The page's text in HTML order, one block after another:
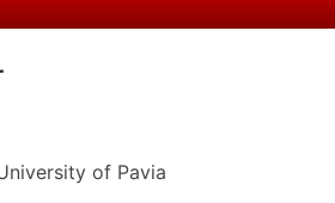
of Pavia